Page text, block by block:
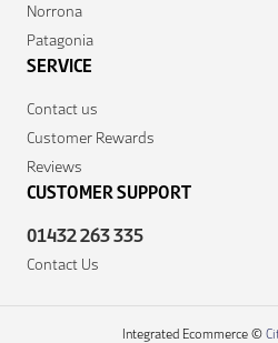
Norrona
Patagonia
SERVICE
Contact us
Customer Rewards
Reviews
CUSTOMER SUPPORT
01432 263 335
Contact Us
Integrated Ecommerce ©